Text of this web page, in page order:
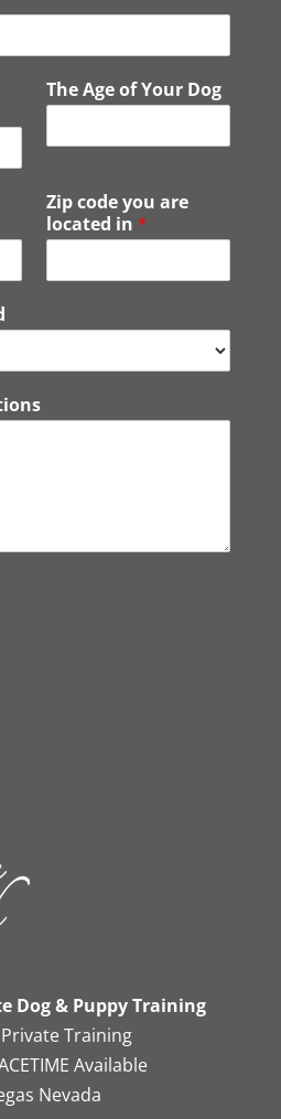
The Age of Your Dog
Zip code you are
located in *
Dog & Puppy Training
Training
Available
Nevada